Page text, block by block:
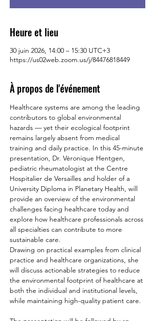
Heure et lieu
30 juin 2026, 14:00 – 15:30 UTC+3
https://us02web.zoom.us/j/84476818449
À propos de l'événement
Healthcare systems are among the leading
contributors to global environmental
hazards — yet their ecological footprint
remains largely absent from medical
training and daily practice. In this 45-minute
presentation, Dr. Véronique Hentgen,
pediatric rheumatologist at the Centre
Hospitalier de Versailles and holder of a
University Diploma in Planetary Health, will
provide an overview of the environmental
challenges facing healthcare today and
explore how healthcare professionals across
all specialties can contribute to more
sustainable care.
Drawing on practical examples from clinical
practice and healthcare organizations, she
will discuss actionable strategies to reduce
the environmental footprint of healthcare at
both the individual and institutional levels,
while maintaining high-quality patient care.